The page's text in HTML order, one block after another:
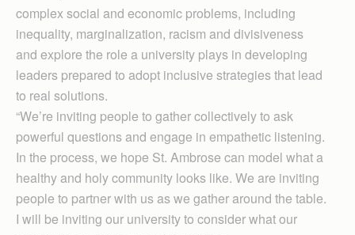
complex social and economic problems, including
inequality, marginalization, racism and divisiveness
and explore the role a university plays in developing
leaders prepared to adopt inclusive strategies that lead
to real solutions.
“We’re inviting people to gather collectively to ask
powerful questions and engage in empathetic listening.
In the process, we hope St. Ambrose can model what a
healthy and holy community looks like. We are inviting
people to partner with us as we gather around the table.
I will be inviting our university to consider what our